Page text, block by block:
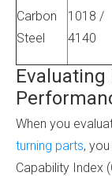
Carbon
Steel
1018 /
4140
When you
turning parts,
Capability Index